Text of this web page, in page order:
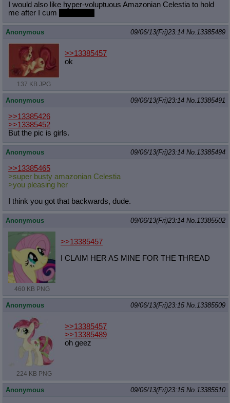
I would also like hyper-voluptuous Amazonian Celestia to hold
me after I cum
Anonymous 09/06/13(Fri)23:14 No.13385489
137 KB JPG
>>13385457
ok
Anonymous 09/06/13(Fri)23:14 No.13385491
>>13385426
>>13385452
But the pic is girls.
Anonymous 09/06/13(Fri)23:14 No.13385494
>>13385465
>super busty amazonian Celestia
>you pleasing her
I think you got that backwards, dude.
Anonymous 09/06/13(Fri)23:14 No.13385502
460 KB PNG
>>13385457
I CLAIM HER AS MINE FOR THE THREAD
Anonymous 09/06/13(Fri)23:15 No.13385509
224 KB PNG
>>13385457
>>13385489
oh geez
Anonymous 09/06/13(Fri)23:15 No.13385510